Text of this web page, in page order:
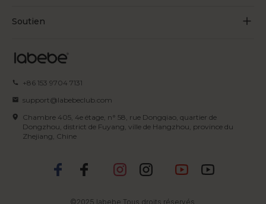
Blogues
Conditions d'utilisation
politique de confidentialité
Politique en matière de propriété
intellectuelle
Soutien
Expédition & Livraison
Modes de paiement
+86 153 9704 7131
support@labebeclub.com
Chambre 405, 4e étage, n° 58, rue Dongqiao, quartier de
Dongzhou, district de Fuyang, ville de Hangzhou, province du
Zhejiang, Chine
©2025 labebe Tous droits réservés.